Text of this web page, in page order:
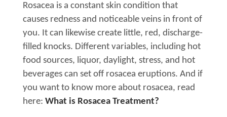
Rosacea is a constant skin condition that
causes redness and noticeable veins in front of
you. It can likewise create little, red, discharge-
filled knocks. Different variables, including hot
food sources, liquor, daylight, stress, and hot
beverages can set off rosacea eruptions. And if
you want to know more about rosacea, read
here: What is Rosacea Treatment?